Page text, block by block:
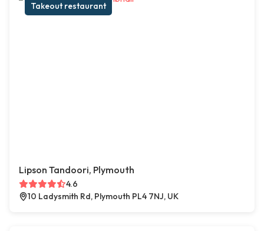
Takeout restaurant
Lipson Tandoori, Plymouth
4.6
10 Ladysmith Rd, Plymouth PL4 7NJ, UK